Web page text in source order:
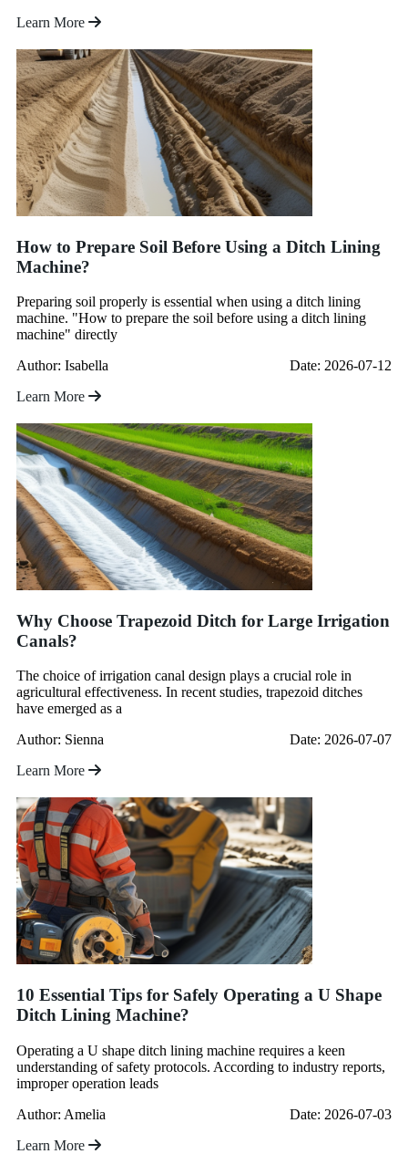
Learn More
How to Prepare Soil Before Using a Ditch Lining
Machine?
Preparing soil properly is essential when using a ditch lining
machine. "How to prepare the soil before using a ditch lining
machine" directly
Author: Isabella
Date: 2026-07-12
Learn More
Why Choose Trapezoid Ditch for Large Irrigation
Canals?
The choice of irrigation canal design plays a crucial role in
agricultural effectiveness. In recent studies, trapezoid ditches
have emerged as a
Author: Sienna
Date: 2026-07-07
Learn More
10 Essential Tips for Safely Operating a U Shape
Ditch Lining Machine?
Operating a U shape ditch lining machine requires a keen
understanding of safety protocols. According to industry reports,
improper operation leads
Author: Amelia
Date: 2026-07-03
Learn More